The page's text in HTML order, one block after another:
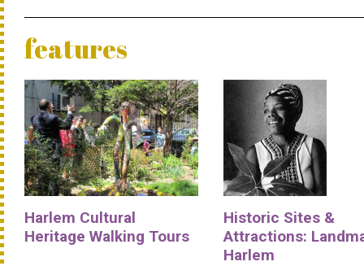
features
Harlem Cultural
Heritage Walking Tours
Historic Sites &
Attractions:
Harlem